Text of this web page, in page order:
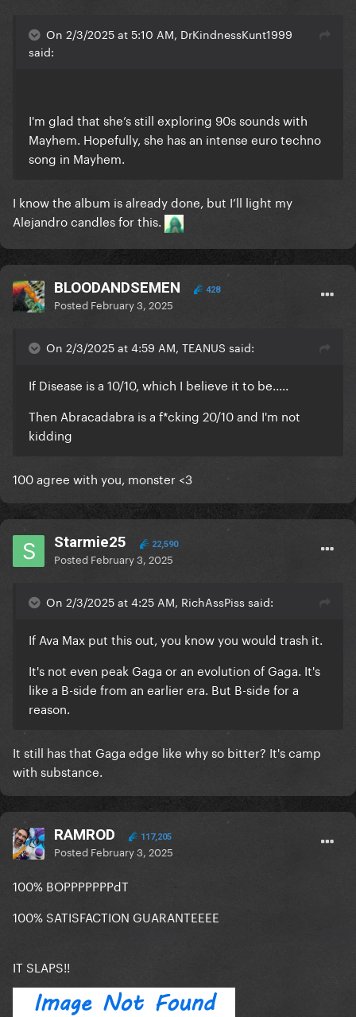
On 2/3/2025 at 5:10 AM, DrKindnessKunt1999
said:
I'm glad that she’s still exploring 90s sounds with
Mayhem. Hopefully, she has an intense euro techno
song in Mayhem.
I know the album is already done, but I’ll light my
Alejandro candles for this.
BLOODANDSEMEN 428
Posted February 3, 2025
On 2/3/2025 at 4:59 AM, TEANUS said:
If Disease is a 10/10, which I believe it to be.....
Then Abracadabra is a f*cking 20/10 and I'm not
kidding
100 agree with you, monster <3
Starmie25 22,590
Posted February 3, 2025
On 2/3/2025 at 4:25 AM, RichAssPiss said:
If Ava Max put this out, you know you would trash it.
It's not even peak Gaga or an evolution of Gaga. It's
like a B-side from an earlier era. But B-side for a
reason.
It still has that Gaga edge like why so bitter? It's camp
with substance.
RAMROD 117,205
Posted February 3, 2025
100% BOPPPPPPPdT
100% SATISFACTION GUARANTEEEE
IT SLAPS!!